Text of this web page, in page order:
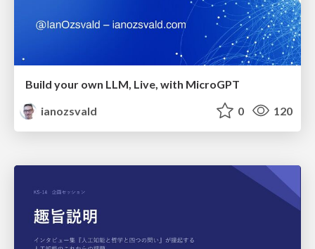
Build your own LLM, Live, with MicroGPT
ianozsvald
0 120